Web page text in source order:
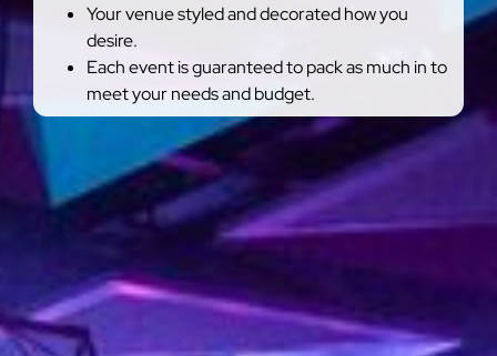
Your venue styled and decorated how you
desire.
Each event is guaranteed to pack as much in to
meet your needs and budget.